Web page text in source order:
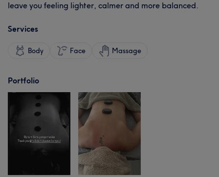
leave you feeling lighter, calmer and more balanced.
Services
Body Face Massage
Portfolio